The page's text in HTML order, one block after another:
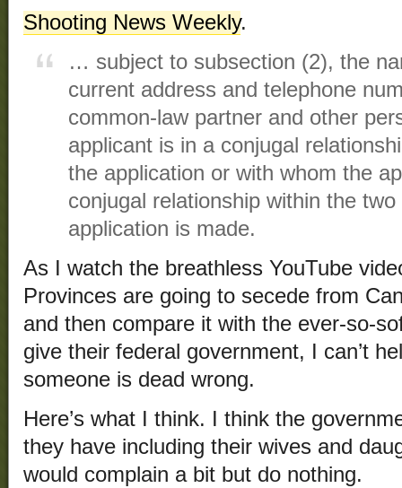
Shooting News Weekly.
… subject to subsection (2), the
current address and telephone
common-law partner and other
applicant is in a conjugal
the application or with whom the
conjugal relationship within the
application is made.
As I watch the breathless YouTube
Provinces are going to secede from
and then compare it with the ever-so-
give their federal government, I can’t
someone is dead wrong.
Here’s what I think. I think the
they have including their wives and
would complain a bit but do nothing.